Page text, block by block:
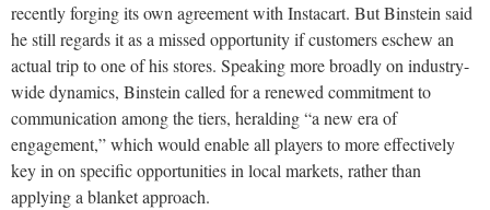
recently forging its own agreement with Instacart. But Binstein said
he still regards it as a missed opportunity if customers eschew an
actual trip to one of his stores. Speaking more broadly on industry-
wide dynamics, Binstein called for a renewed commitment to
communication among the tiers, heralding “a new era of
engagement,” which would enable all players to more effectively
key in on specific opportunities in local markets, rather than
applying a blanket approach.